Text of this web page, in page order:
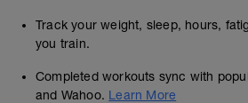
Track your weight, sleep, hours,
you train.
Completed workouts sync with
and Wahoo. Learn More